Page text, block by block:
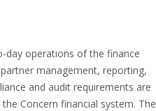
day operations of the finance
management, reporting,
and audit requirements are
Concern financial system. The